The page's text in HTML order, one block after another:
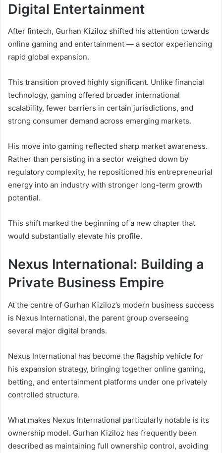
Digital Entertainment
After fintech, Gurhan Kiziloz shifted his attention towards
online gaming and entertainment — a sector experiencing
rapid global expansion.
This transition proved highly significant. Unlike financial
technology, gaming offered broader international
scalability, fewer barriers in certain jurisdictions, and
strong consumer demand across emerging markets.
His move into gaming reflected sharp market awareness.
Rather than persisting in a sector weighed down by
regulatory complexity, he repositioned his entrepreneurial
energy into an industry with stronger long-term growth
potential.
This shift marked the beginning of a new chapter that
would substantially elevate his profile.
Nexus International: Building a
Private Business Empire
At the centre of Gurhan Kiziloz’s modern business success
is Nexus International, the parent group overseeing
several major digital brands.
Nexus International has become the flagship vehicle for
his expansion strategy, bringing together online gaming,
betting, and entertainment platforms under one privately
controlled structure.
What makes Nexus International particularly notable is its
ownership model. Gurhan Kiziloz has frequently been
described as maintaining full ownership control, avoiding